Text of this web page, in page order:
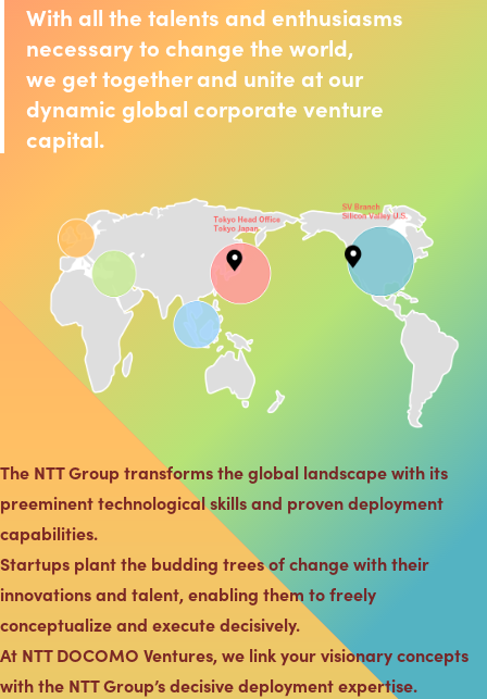
With all the talents and enthusiasms
necessary to change the world,
we get together and unite at our
dynamic global corporate venture
capital.
The NTT Group transforms the global landscape with its
preeminent technological skills and proven deployment
capabilities.
Startups plant the budding trees of change with their
innovations and talent, enabling them to freely
conceptualize and execute decisively.
At NTT DOCOMO Ventures, we link your visionary concepts
with the NTT Group’s decisive deployment expertise.